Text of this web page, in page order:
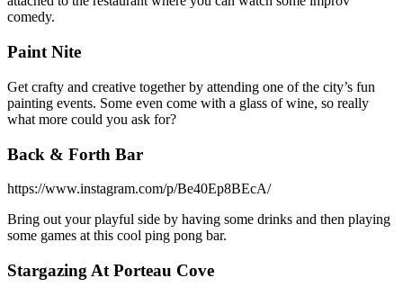
comedy.
Paint Nite
Get crafty and creative together by attending one of the city’s fun
painting events. Some even come with a glass of wine, so really
what more could you ask for?
Back & Forth Bar
https://www.instagram.com/p/Be40Ep8BEcA/
Bring out your playful side by having some drinks and then playing
some games at this cool ping pong bar.
Stargazing At Porteau Cove